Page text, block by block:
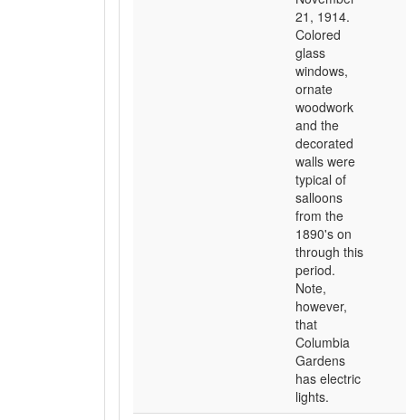
21, 1914.
Colored
glass
windows,
ornate
woodwork
and the
decorated
walls were
typical of
salloons
from the
1890's on
through this
period.
Note,
however,
that
Columbia
Gardens
has electric
lights.